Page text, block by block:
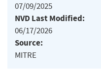
07/09/2025
NVD Last Modified:
06/17/2026
Source:
MITRE